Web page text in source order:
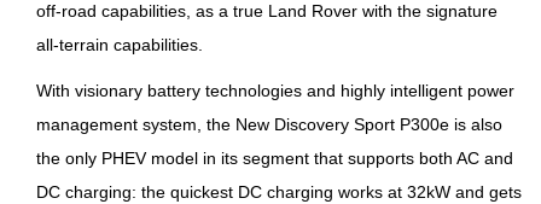
off-road capabilities, as a true Land Rover with the signature
all-terrain capabilities.
With visionary battery technologies and highly intelligent power
management system, the New Discovery Sport P300e is also
the only PHEV model in its segment that supports both AC and
DC charging: the quickest DC charging works at 32kW and gets